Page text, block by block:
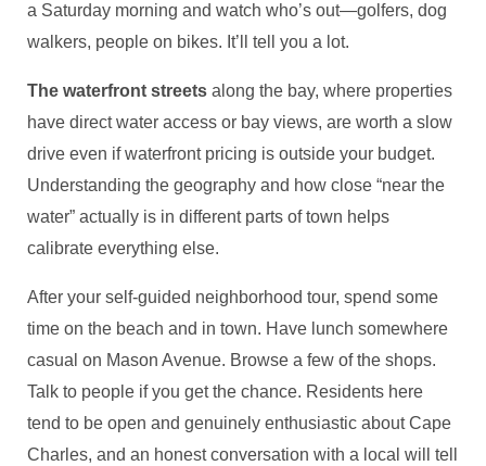
a Saturday morning and watch who’s out—golfers, dog
walkers, people on bikes. It’ll tell you a lot.
The waterfront streets along the bay, where properties
have direct water access or bay views, are worth a slow
drive even if waterfront pricing is outside your budget.
Understanding the geography and how close “near the
water” actually is in different parts of town helps
calibrate everything else.
After your self-guided neighborhood tour, spend some
time on the beach and in town. Have lunch somewhere
casual on Mason Avenue. Browse a few of the shops.
Talk to people if you get the chance. Residents here
tend to be open and genuinely enthusiastic about Cape
Charles, and an honest conversation with a local will tell